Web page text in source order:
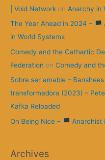
| Void Network onAnarchy in
The Year Ahead in 2024 –
in World Systems
Comedy and the Cathartic
Federation onComedy and
Sobre ser amable –
transformadora (2023) –
Kafka Reloaded
On Being Nice –
Anarchist
Archives